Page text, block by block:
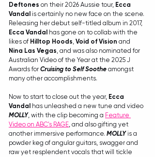
Deftones on their 2026 Aussie tour, Ecca
Vandal is certainly no new face on the scene.
Releasing her debut self-titled album in 2017,
Ecca Vandal has gone on to collab with the
likes of Hilltop Hoods, Void of Vision and
Nina Las Vegas, and was also nominated for
Australian Video of the Year at the 2025 J
Awards for Cruising to Self Soothe amongst
many other accomplishments.
Now to start to close out the year, Ecca
Vandal has unleashed a new tune and video
MOLLY, with the clip becoming a Feature
Video on ABC's RAGE, and also gifting yet
another immersive performance. MOLLY is a
powder keg of angular guitars, swagger and
raw yet resplendent vocals that will tickle